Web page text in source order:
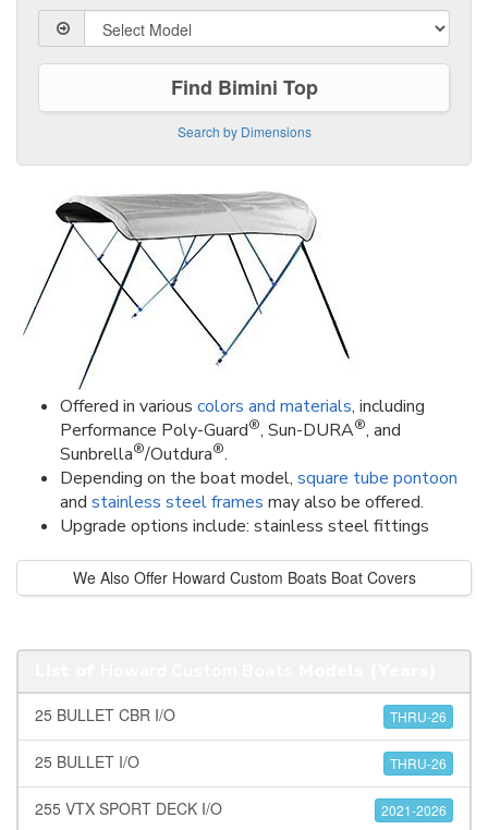
Find Bimini Top
Search by Dimensions
Offered in various colors and materials, including
Performance Poly-Guard®, Sun-DURA®, and
Sunbrella®/Outdura®.
Depending on the boat model, square tube pontoon
and stainless steel frames may also be offered.
Upgrade options include: stainless steel fittings
We Also Offer Howard Custom Boats Boat Covers
25 BULLET CBR I/O THRU-26
25 BULLET I/O THRU-26
255 VTX SPORT DECK I/O 2021-2026